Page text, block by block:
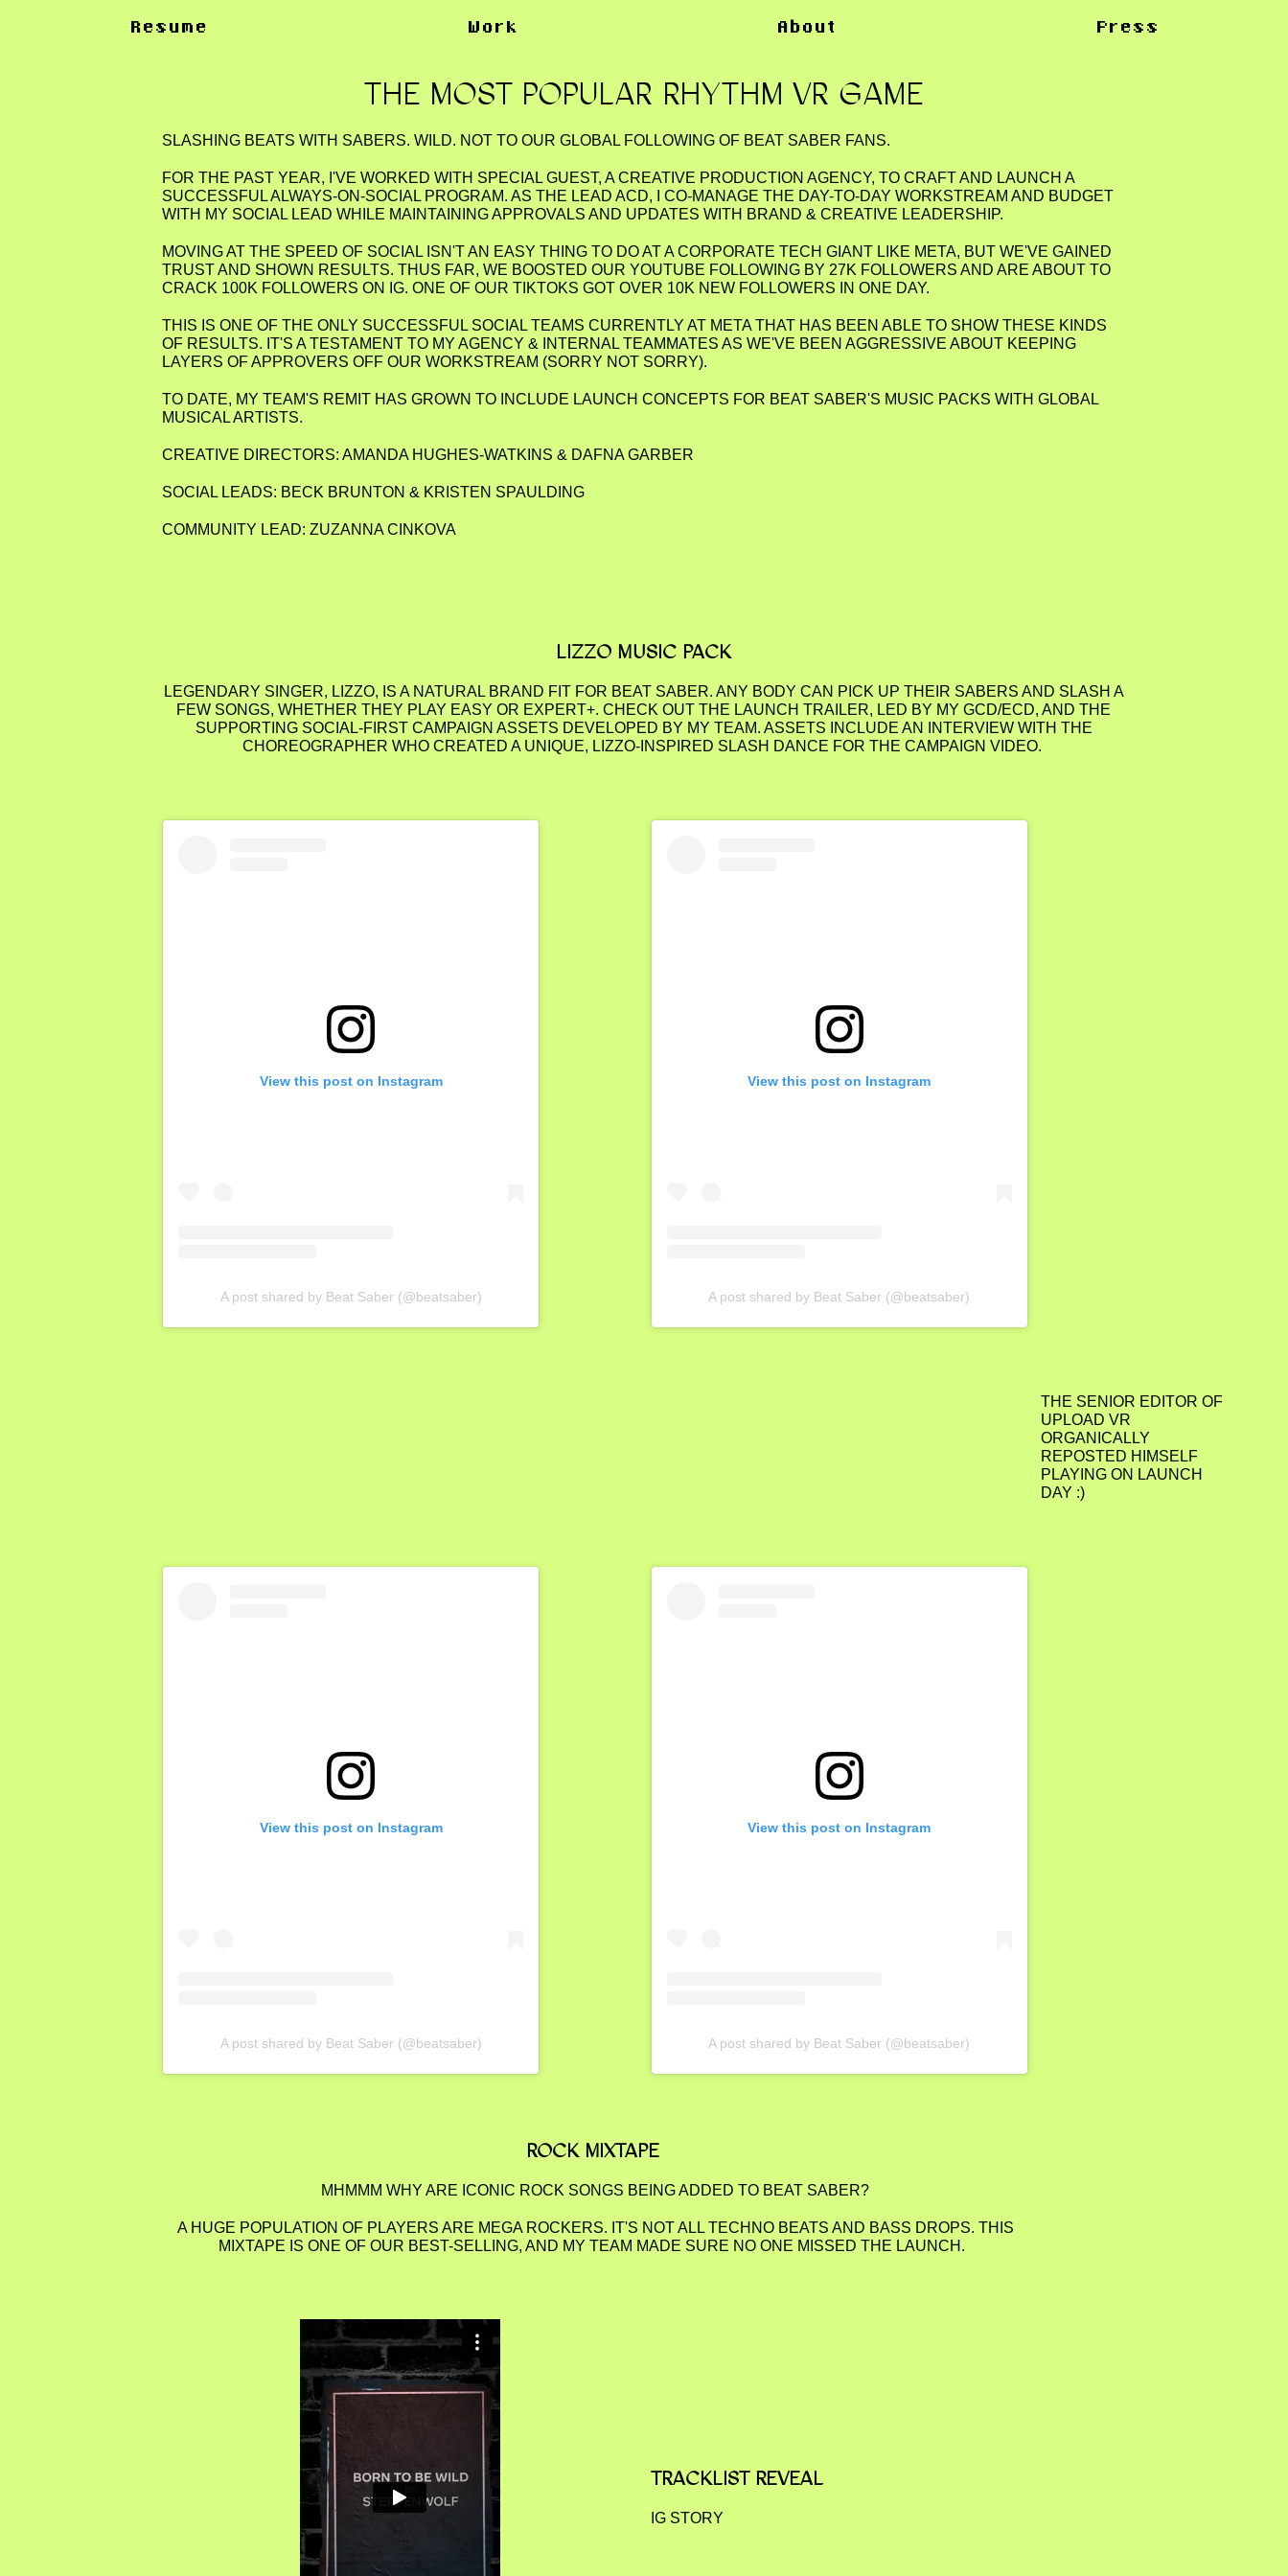
THE MOST POPULAR RHYTHM VR GAME
SLASHING BEATS WITH SABERS. WILD. NOT TO OUR GLOBAL FOLLOWING OF BEAT SABER FANS.
FOR THE PAST YEAR, I'VE WORKED WITH SPECIAL GUEST, A CREATIVE PRODUCTION AGENCY, TO CRAFT AND LAUNCH A
SUCCESSFUL ALWAYS-ON-SOCIAL PROGRAM. AS THE LEAD ACD, I CO-MANAGE THE DAY-TO-DAY WORKSTREAM AND BUDGET
WITH MY SOCIAL LEAD WHILE MAINTAINING APPROVALS AND UPDATES WITH BRAND & CREATIVE LEADERSHIP.
MOVING AT THE SPEED OF SOCIAL ISN'T AN EASY THING TO DO AT A CORPORATE TECH GIANT LIKE META, BUT WE'VE GAINED
TRUST AND SHOWN RESULTS. THUS FAR, WE BOOSTED OUR YOUTUBE FOLLOWING BY 27K FOLLOWERS AND ARE ABOUT TO
CRACK 100K FOLLOWERS ON IG. ONE OF OUR TIKTOKS GOT OVER 10K NEW FOLLOWERS IN ONE DAY.
THIS IS ONE OF THE ONLY SUCCESSFUL SOCIAL TEAMS CURRENTLY AT META THAT HAS BEEN ABLE TO SHOW THESE KINDS
OF RESULTS. IT'S A TESTAMENT TO MY AGENCY & INTERNAL TEAMMATES AS WE'VE BEEN AGGRESSIVE ABOUT KEEPING
LAYERS OF APPROVERS OFF OUR WORKSTREAM (SORRY NOT SORRY).
TO DATE, MY TEAM'S REMIT HAS GROWN TO INCLUDE LAUNCH CONCEPTS FOR BEAT SABER'S MUSIC PACKS WITH GLOBAL
MUSICAL ARTISTS.
CREATIVE DIRECTORS: AMANDA HUGHES-WATKINS & DAFNA GARBER
SOCIAL LEADS: BECK BRUNTON & KRISTEN SPAULDING
COMMUNITY LEAD: ZUZANNA CINKOVA
LIZZO MUSIC PACK
LEGENDARY SINGER, LIZZO, IS A NATURAL BRAND FIT FOR BEAT SABER. ANY BODY CAN PICK UP THEIR SABERS AND SLASH A
FEW SONGS, WHETHER THEY PLAY EASY OR EXPERT+. CHECK OUT THE LAUNCH TRAILER, LED BY MY GCD/ECD, AND THE
SUPPORTING SOCIAL-FIRST CAMPAIGN ASSETS DEVELOPED BY MY TEAM. ASSETS INCLUDE AN INTERVIEW WITH THE
CHOREOGRAPHER WHO CREATED A UNIQUE, LIZZO-INSPIRED SLASH DANCE FOR THE CAMPAIGN VIDEO.
View this post on Instagram
A post shared by Beat Saber (@beatsaber)
View this post on Instagram
A post shared by Beat Saber (@beatsaber)
THE SENIOR EDITOR OF
UPLOAD VR
ORGANICALLY
REPOSTED HIMSELF
PLAYING ON LAUNCH
DAY :)
View this post on Instagram
A post shared by Beat Saber (@beatsaber)
View this post on Instagram
A post shared by Beat Saber (@beatsaber)
ROCK MIXTAPE
MHMMM WHY ARE ICONIC ROCK SONGS BEING ADDED TO BEAT SABER?
A HUGE POPULATION OF PLAYERS ARE MEGA ROCKERS. IT'S NOT ALL TECHNO BEATS AND BASS DROPS. THIS
MIXTAPE IS ONE OF OUR BEST-SELLING, AND MY TEAM MADE SURE NO ONE MISSED THE LAUNCH.
TRACKLIST REVEAL
IG STORY
Resume Work About Press